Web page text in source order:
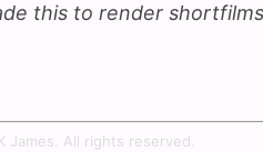
this to render
James. All rights reserved.